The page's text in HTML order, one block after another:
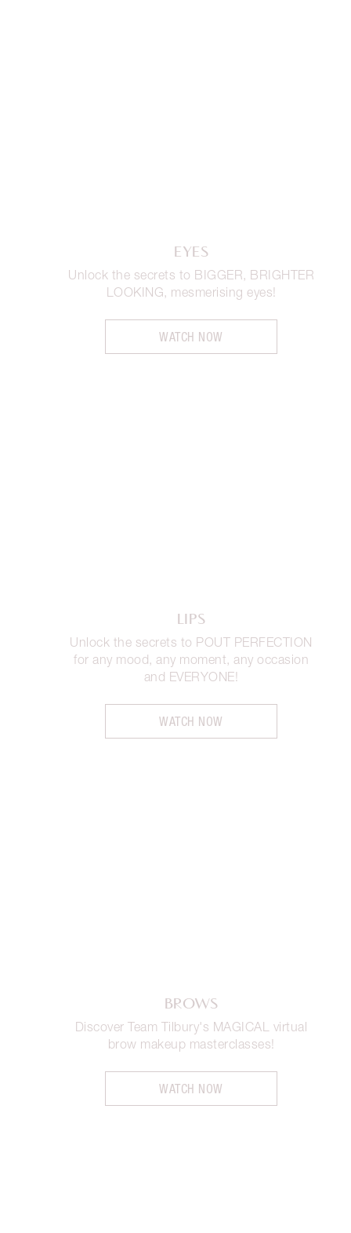
EYES
Unlock the secrets to BIGGER, BRIGHTER
LOOKING, mesmerising eyes!
WATCH NOW
LIPS
Unlock the secrets to POUT PERFECTION
for any mood, any moment, any occasion
and EVERYONE!
WATCH NOW
BROWS
Discover Team Tilbury's MAGICAL virtual
brow makeup masterclasses!
WATCH NOW